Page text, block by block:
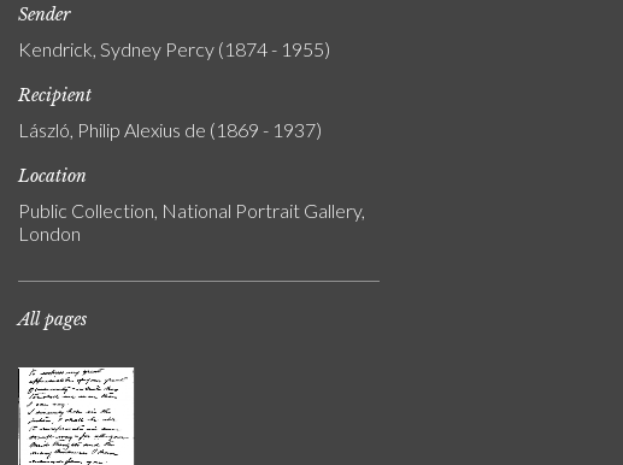
Sender
Kendrick, Sydney Percy (1874 - 1955)
Recipient
László, Philip Alexius de (1869 - 1937)
Location
Public Collection, National Portrait Gallery,
London
All pages